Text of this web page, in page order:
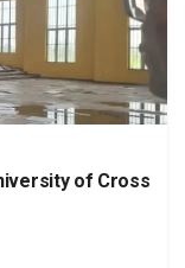
of Cross